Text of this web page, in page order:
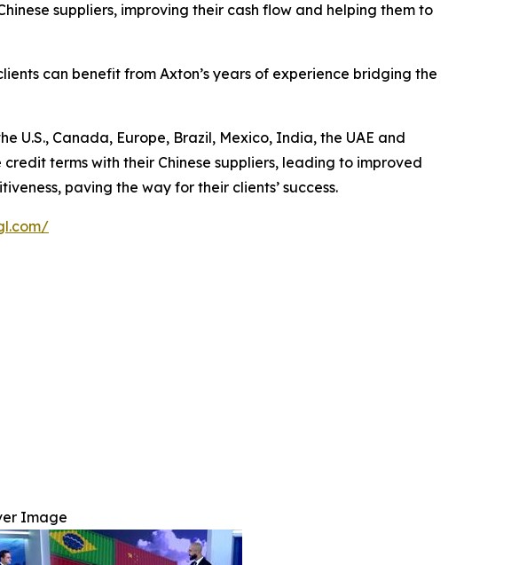
suppliers, improving their cash flow and helping them to
can benefit from Axton’s years of experience bridging the
U.S., Canada, Europe, Brazil, Mexico, India, the UAE and
terms with their Chinese suppliers, leading to improved
paving the way for their clients’ success.
Image